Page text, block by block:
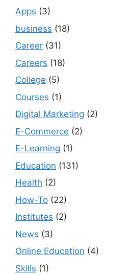
Apps (3)
business (18)
Career (31)
Careers (18)
College (5)
Courses (1)
Digital Marketing (2)
E-Commerce (2)
E-Learning (1)
Education (131)
Health (2)
How-To (22)
Institutes (2)
News (3)
Online Education (4)
Skills (1)